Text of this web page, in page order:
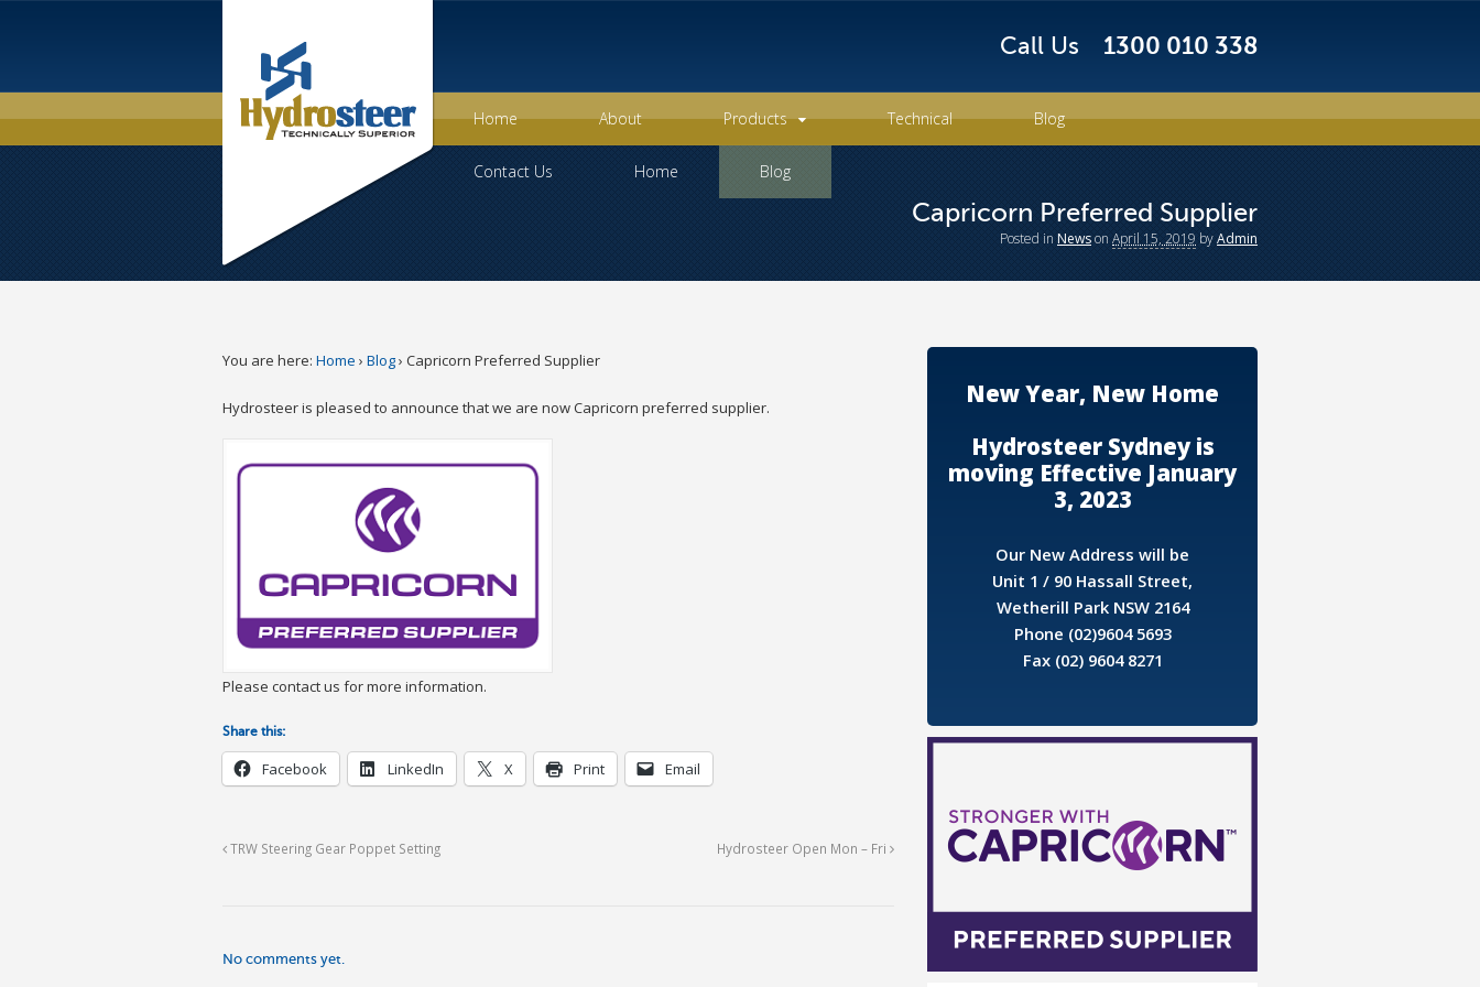
Call Us 1300 010 338
Home About Products Technical Blog
Contact Us Home Blog
Capricorn Preferred Supplier
Posted in Newson April 15, 2019 byAdmin
You are here: Home › Blog› Capricorn Preferred Supplier
Hydrosteer is pleased to announce that we are now Capricorn preferred supplier.
Please contact us for more information.
Share this:
Facebook LinkedIn X Print Email
TRW Steering Gear Poppet Setting Hydrosteer Open Mon – Fri
No comments yet.
New Year, New Home
Hydrosteer Sydney is
moving Effective January
3, 2023
Our New Address will be
Unit 1 / 90 Hassall Street,
Wetherill Park NSW 2164
Phone (02)9604 5693
Fax (02) 9604 8271